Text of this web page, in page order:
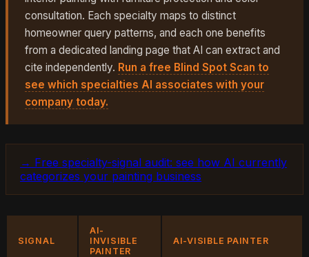
consultation. Each specialty maps to distinct
homeowner query patterns, and each one benefits
from a dedicated landing page that AI can extract and
cite independently. Run a free Blind Spot Scan to
see which specialties AI associates with your
company today.
→ Free specialty-signal audit: see how AI currently
categorizes your painting business
SIGNAL
AI-
INVISIBLE
PAINTER
AI-VISIBLE PAINTER